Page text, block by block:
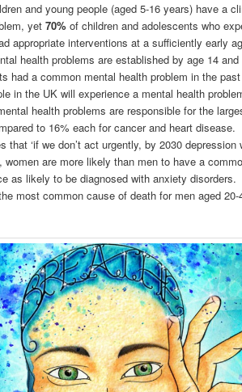
and young people (aged 5-16 years) have a
yet 70%of children and adolescents who
appropriate interventions at a sufficiently early
health problems are established by age 14 and
had a common mental health problem in the
in the UK will experience a mental health
health problems are responsible for the
to 16% each for cancer and heart disease.
that ‘if we don’t act urgently, by 2030 depression
women are more likely than men to have a
as likely to be diagnosed with anxiety disorders.
most common cause of death for men aged